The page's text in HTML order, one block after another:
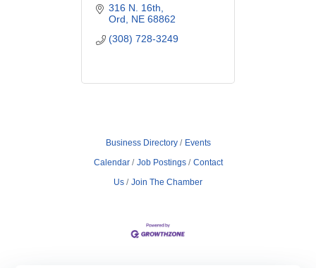
316 N. 16th
Ord
NE 68862
(308) 728-3249
Business Directory
Events
Calendar
Job Postings
Contact
Us
Join The Chamber